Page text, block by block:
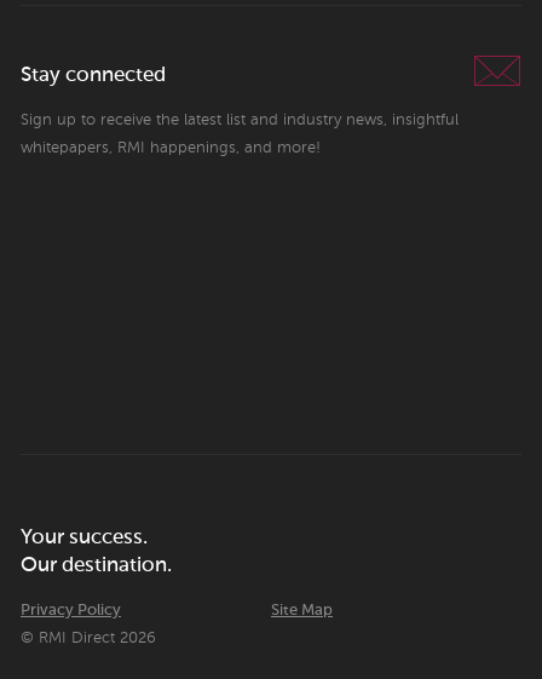
Stay connected
Sign up to receive the latest list and industry news, insightful
whitepapers, RMI happenings, and more!
Your success.
Our destination.
Privacy Policy
Site Map
© RMI Direct 2026